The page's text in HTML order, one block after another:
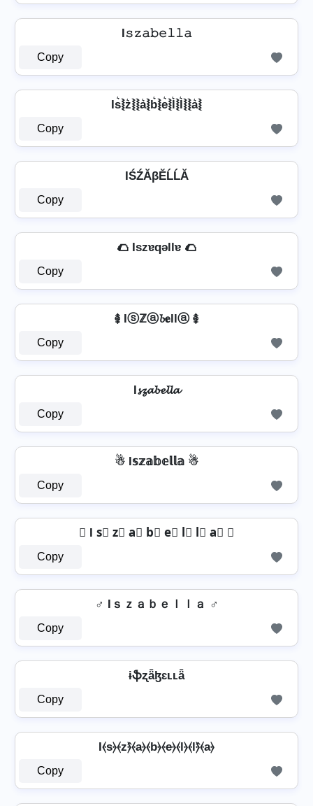
I𝚜𝚣𝚊𝚋𝚎𝚕𝚕𝚊
Copy
Is͛⦚z͛⦚⦚a͛⦚b͛⦚e͛⦚l͛⦚l͛⦚⦚a͛⦚
Copy
IŚŹĂβĔĹĹĂ
Copy
🌮 Iszɐqǝllɐ 🌮
Copy
࿅ Iⓢℤⓐ𝓫𝐞llⓐ ࿅
Copy
I𝓼𝔃𝓪𝓫𝓮𝓵𝓵𝓪
Copy
☃ I𝕤𝕫𝕒𝕓𝕖𝕝𝕝𝕒 ☃
Copy
⨶ I s⃣ z⃣ a⃣ b⃣ e⃣ l⃣ l⃣ a⃣ ⨶
Copy
♂️ Iｓｚａｂｅｌｌａ ♂️
Copy
ɨֆʐǟɮɛʟʟǟ
Copy
I⦑s⦒⦑z⦒̂⦑a⦒⦑b⦒⦑e⦒⦑l⦒⦑l⦒̂⦑a⦒
Copy